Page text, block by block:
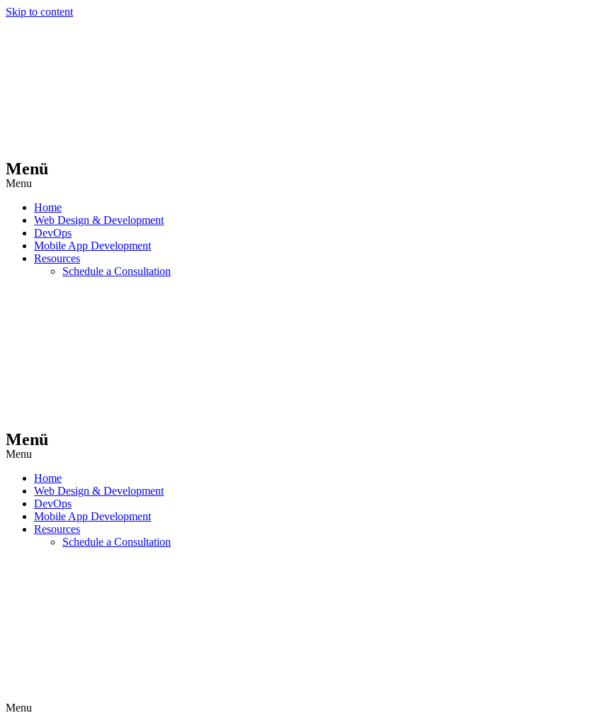
Skip to content
Menü
Menu
Home
Web Design & Development
DevOps
Mobile App Development
Resources
Schedule a Consultation
Menü
Menu
Home
Web Design & Development
DevOps
Mobile App Development
Resources
Schedule a Consultation
Menu